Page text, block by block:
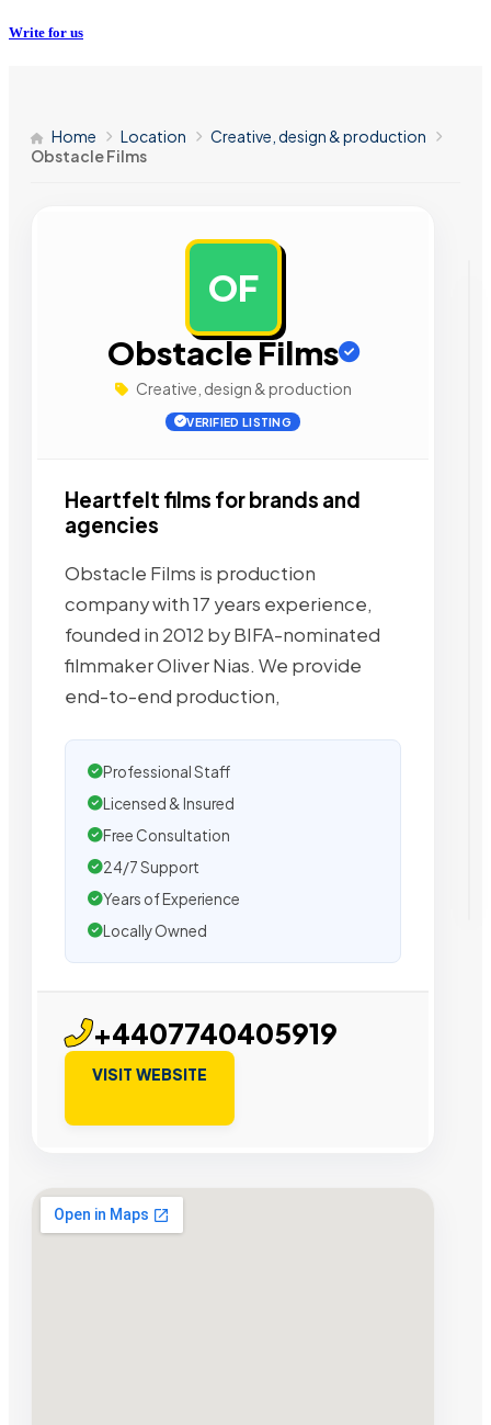
Write for us
Home Location
Creative, design & production
Obstacle Films
OF
Obstacle Films
Creative, design & production
VERIFIED LISTING
Heartfelt films for brands and
agencies
Obstacle Films is production
company with 17 years experience,
founded in 2012 by BIFA-nominated
filmmaker Oliver Nias. We provide
end-to-end production,
Professional Staff
Licensed & Insured
Free Consultation
24/7 Support
Years of Experience
Locally Owned
+4407740405919
VISIT WEBSITE